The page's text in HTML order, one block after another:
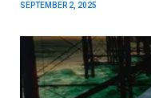
SEPTEMBER 2, 2025